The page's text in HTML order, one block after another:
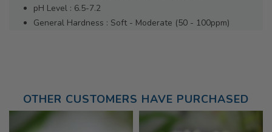
pH Level : 6.5-7.2
General Hardness : Soft - Moderate (50 - 100ppm)
OTHER CUSTOMERS HAVE PURCHASED